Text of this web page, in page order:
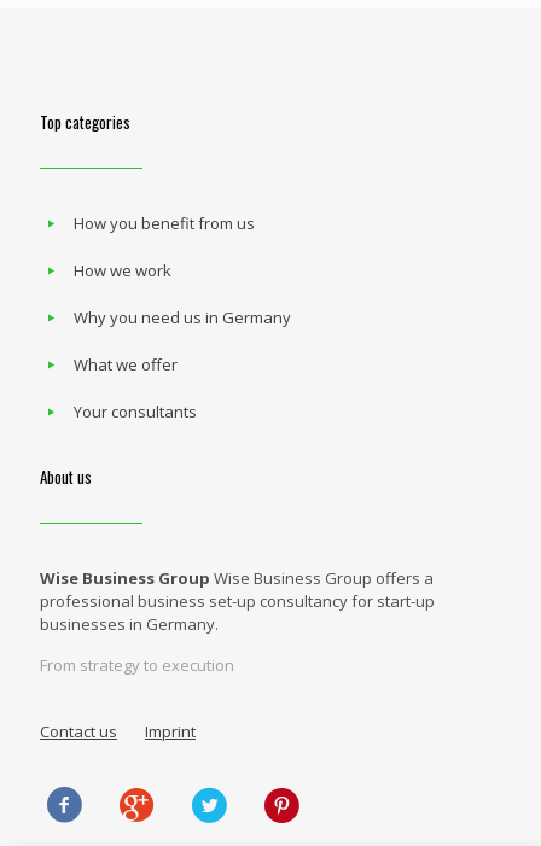
Top categories
How you benefit from us
How we work
Why you need us in Germany
What we offer
Your consultants
About us
Wise Business Group Wise Business Group offers a
professional business set-up consultancy for start-up
businesses in Germany.
From strategy to execution
Contact us Imprint